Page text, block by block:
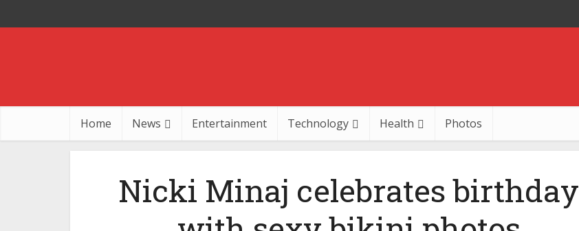
Home News Entertainment Technology Health Photos
Nicki Minaj celebrates birthday